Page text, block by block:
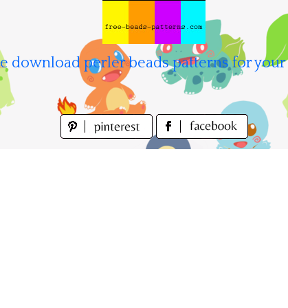
download perler beads patterns for your